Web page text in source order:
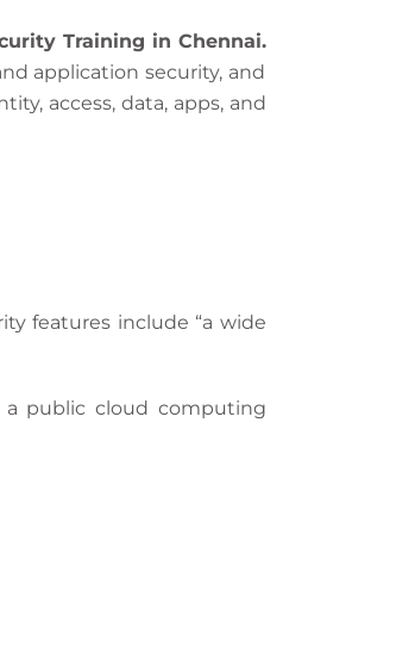
Training in Chennai.
application security, and
access, data, apps, and
features include “a wide
a public cloud computing